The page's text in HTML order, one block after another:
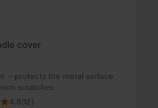
cover
– protects the metal surface
scratches
4.8(12)